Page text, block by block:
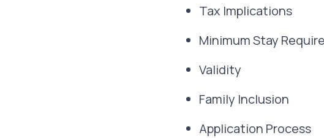
Tax Implications
Minimum Stay
Validity
Family Inclusion
Application Process